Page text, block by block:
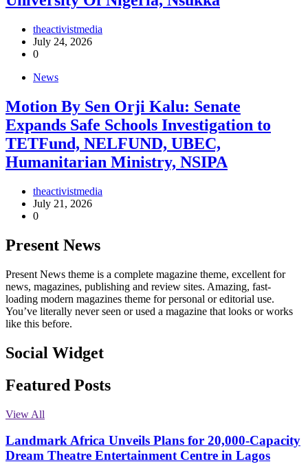
theactivistmedia
July 24, 2026
0
News
Motion By Sen Orji Kalu: Senate
Expands Safe Schools Investigation to
TETFund, NELFUND, UBEC,
Humanitarian Ministry, NSIPA
theactivistmedia
July 21, 2026
0
Present News
Present News theme is a complete magazine theme, excellent for
news, magazines, publishing and review sites. Amazing, fast-
loading modern magazines theme for personal or editorial use.
You’ve literally never seen or used a magazine that looks or works
like this before.
Social Widget
Facebook
Instagram
Twitter
Linkedin
Featured Posts
View All
Landmark Africa Unveils Plans for 20,000-Capacity
Dream Theatre Entertainment Centre in Lagos